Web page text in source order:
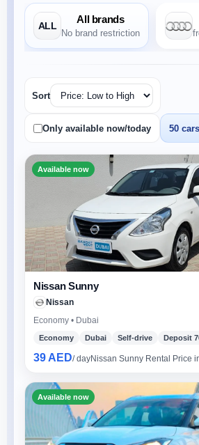
ALL
All brands
No brand restriction
Sort
Only available now/today 50 cars
Available now
Nissan Sunny
Nissan
Economy • Dubai
Economy Dubai Self-drive Deposit
39 AED/ dayNissan Sunny Rental Price
Available now